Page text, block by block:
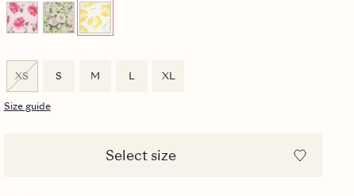
XS S M L XL
Size guide
Select size